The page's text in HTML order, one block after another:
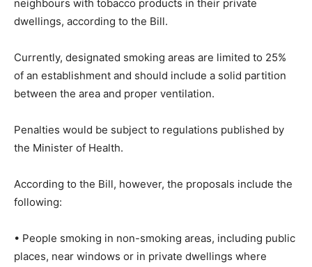
neighbours with tobacco products in their private
dwellings, according to the Bill.
Currently, designated smoking areas are limited to 25%
of an establishment and should include a solid partition
between the area and proper ventilation.
Penalties would be subject to regulations published by
the Minister of Health.
According to the Bill, however, the proposals include the
following:
• People smoking in non-smoking areas, including public
places, near windows or in private dwellings where